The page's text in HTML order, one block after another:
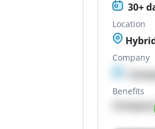
30+
Location
Company
Benefits